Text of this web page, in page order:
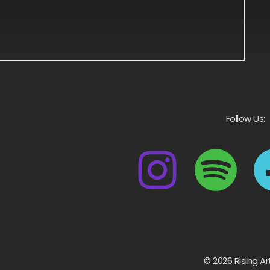
Follow Us:
© 2026 Rising